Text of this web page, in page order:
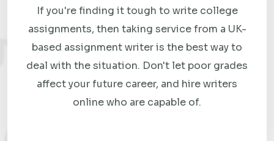
requirements.
Why Choose Best
Assignment Grade for
Data Modeling
If you're finding it tough to write college
assignments, then taking service from a UK-
based assignment writer is the best way to
deal with the situation. Don't let poor grades
affect your future career, and hire writers
online who are capable of.